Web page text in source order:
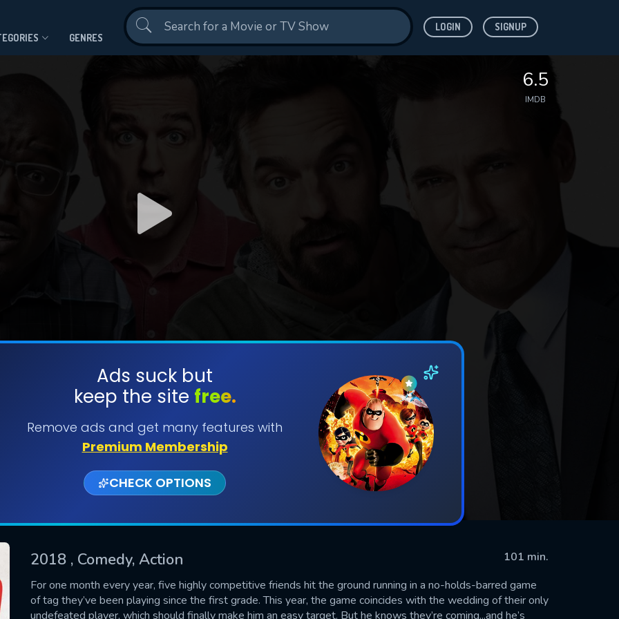
GENRES
LOGIN SIGNUP
6.5
IMDB
Ads suck but
keep the site free.
Remove ads and get many features with
Premium Membership
CHECK OPTIONS
2018 , Comedy, Action
101 min.
For one month every year, five highly competitive friends hit the ground running in a no-holds-barred game
of tag they’ve been playing since the first grade. This year, the game coincides with the wedding of their only
undefeated player, which should finally make him an easy target. But he knows they’re coming...and he’s
SUBMIT
US
fill all fields.